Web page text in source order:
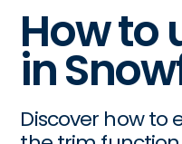
How to
in
Discover how to